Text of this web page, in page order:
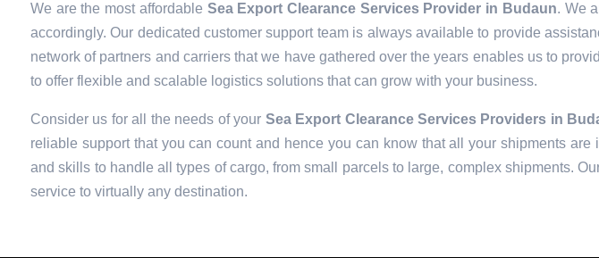
We are the most affordable Sea Export Clearance Services Provider in Budaun. We
accordingly. Our dedicated customer support team is always available to provide
network of partners and carriers that we have gathered over the years enables us to
to offer flexible and scalable logistics solutions that can grow with your business.
Consider us for all the needs of your Sea Export Clearance Services Providers in
reliable support that you can count and hence you can know that all your shipments
and skills to handle all types of cargo, from small parcels to large, complex shipments.
service to virtually any destination.